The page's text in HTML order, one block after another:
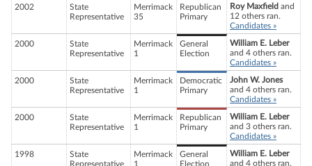
2002
State
Representative
Merrimack
35
Republican
Primary
Roy Maxfield and
12 others ran.
Candidates »
2000
State
Representative
Merrimack
1
General
Election
William E. Leber
and 4 others ran.
Candidates »
2000
State
Representative
Merrimack
1
Democratic
Primary
John W. Jones
and 4 others ran.
Candidates »
2000
State
Representative
Merrimack
1
Republican
Primary
William E. Leber
and 3 others ran.
Candidates »
1998
State
Representative
Merrimack
1
General
Election
William E. Leber
and 4 others ran.